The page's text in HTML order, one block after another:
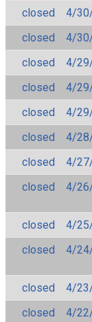
closed
4/
closed
4/
closed
4/
closed
4/
closed
4/
closed
4/
closed
4/
closed
4/
closed
4/
closed
4/
closed
4/
closed
4/